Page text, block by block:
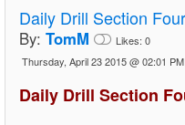
Daily Drill Section
By: TomM Likes: 0
Thursday, April 23 2015 @ 02:01
Daily Drill Section